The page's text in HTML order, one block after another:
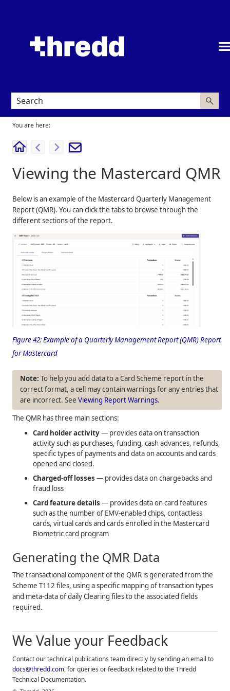
You are here:
Viewing the Mastercard QMR
Below is an example of the Mastercard Quarterly Management
Report (QMR). You can click the tabs to browse through the
different sections of the report.
Figure 42:Example of a Quarterly Management Report (QMR) Report
for Mastercard
To help you add data to a Card Scheme report in the
correct format, a cell may contain warnings for any entries that
are incorrect. SeeViewing Report Warnings.
The QMR has three main sections:
Card holder activity— provides data on transaction
activity such as purchases, funding, cash advances, refunds,
specific types of payments and data on accounts and cards
opened and closed.
Charged-off losses — provides data on chargebacks and
fraud loss
Card feature details — provides data on card features
such as the number of EMV-enabled chips, contactless
cards, virtual cards and cards enrolled in the Mastercard
Biometric card program
Generating the QMR Data
The transactional component of the QMR is generated from the
Scheme T112 files, using a specific mapping of transaction types
and meta-data of daily Clearing files to the associated fields
required.
We Value your Feedback
Contact our technical publications team directly by sending an email to
docs@thredd.com, for queries or feedback related to theThredd
Technical Documentation.